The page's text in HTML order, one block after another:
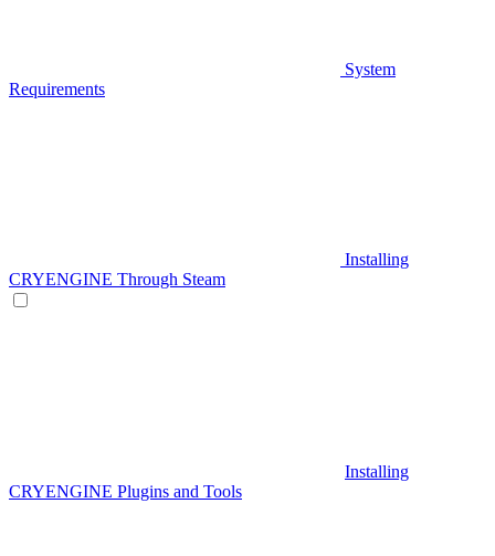
System
Requirements
Installing
CRYENGINE Through Steam
Installing
CRYENGINE Plugins and Tools